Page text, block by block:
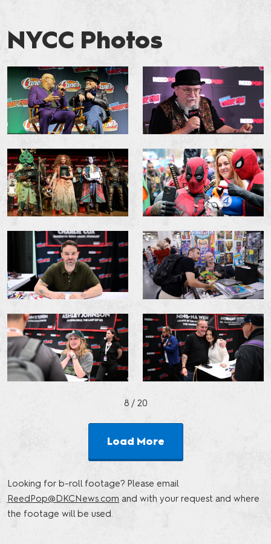
NYCC Photos
8 / 20
Load More
Looking for b-roll footage? Please email
ReedPop@DKCNews.com and with your request and where
the footage will be used.